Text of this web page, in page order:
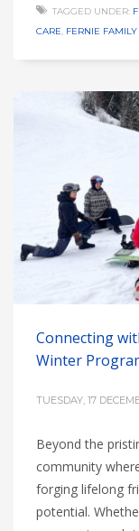
TAGGED UNDER:
CARE, FERNIE FAMILY
Connecting
Winter
TUESDAY, 17
Beyond the
community
forging lifelong
potential.